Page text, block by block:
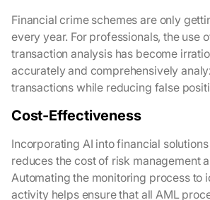
Financial crime schemes are only
every year. For professionals, the use
transaction analysis has become
accurately and comprehensively
transactions while reducing false
Cost-Effectiveness
Incorporating AI into financial
reduces the cost of risk management
Automating the monitoring process to
activity helps ensure that all AML